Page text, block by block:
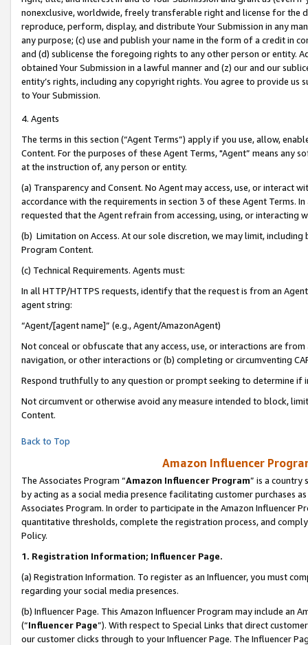
nonexclusive, worldwide, freely transferable right and license for
reproduce, perform, display, and distribute Your Submission in any
any purpose; (c) use and publish your name in the form of a credit in
and (d) sublicense the foregoing rights to any other person or entity.
obtained Your Submission in a lawful manner and (z) our and our
entity’s rights, including any copyright rights. You agree to provide us
to Your Submission.
4. Agents
The terms in this section (“Agent Terms”) apply if you use, allow,
Content. For the purposes of these Agent Terms, "Agent” means
at the instruction of, any person or entity.
(a) Transparency and Consent. No Agent may access, use, or
accordance with the requirements in section 3 of these Agent Terms.
requested that the Agent refrain from accessing, using, or interacting
(b) Limitation on Access. At our sole discretion, we may limit,
Program Content.
(c) Technical Requirements. Agents must:
In all HTTP/HTTPS requests, identify that the request is from an
agent string:
“Agent/[agent name]” (e.g., Agent/AmazonAgent)
Not conceal or obfuscate that any access, use, or interactions are
navigation, or other interactions or (b) completing or circumventing
Respond truthfully to any question or prompt seeking to determine if
Not circumvent or otherwise avoid any measure intended to block,
Content.
Back to Top
Amazon Influencer
The Associates Program “Amazon Influencer Program” is a country
by acting as a social media presence facilitating customer purchases
Associates Program. In order to participate in the Amazon Influencer
quantitative thresholds, complete the registration process, and
Policy.
1. Registration Information; Influencer Page.
(a) Registration Information. To register as an Influencer, you must
regarding your social media presences.
(b) Influencer Page. This Amazon Influencer Program may include an
(“Influencer Page”). With respect to Special Links that direct
our customer clicks through to your Influencer Page. The Influencer